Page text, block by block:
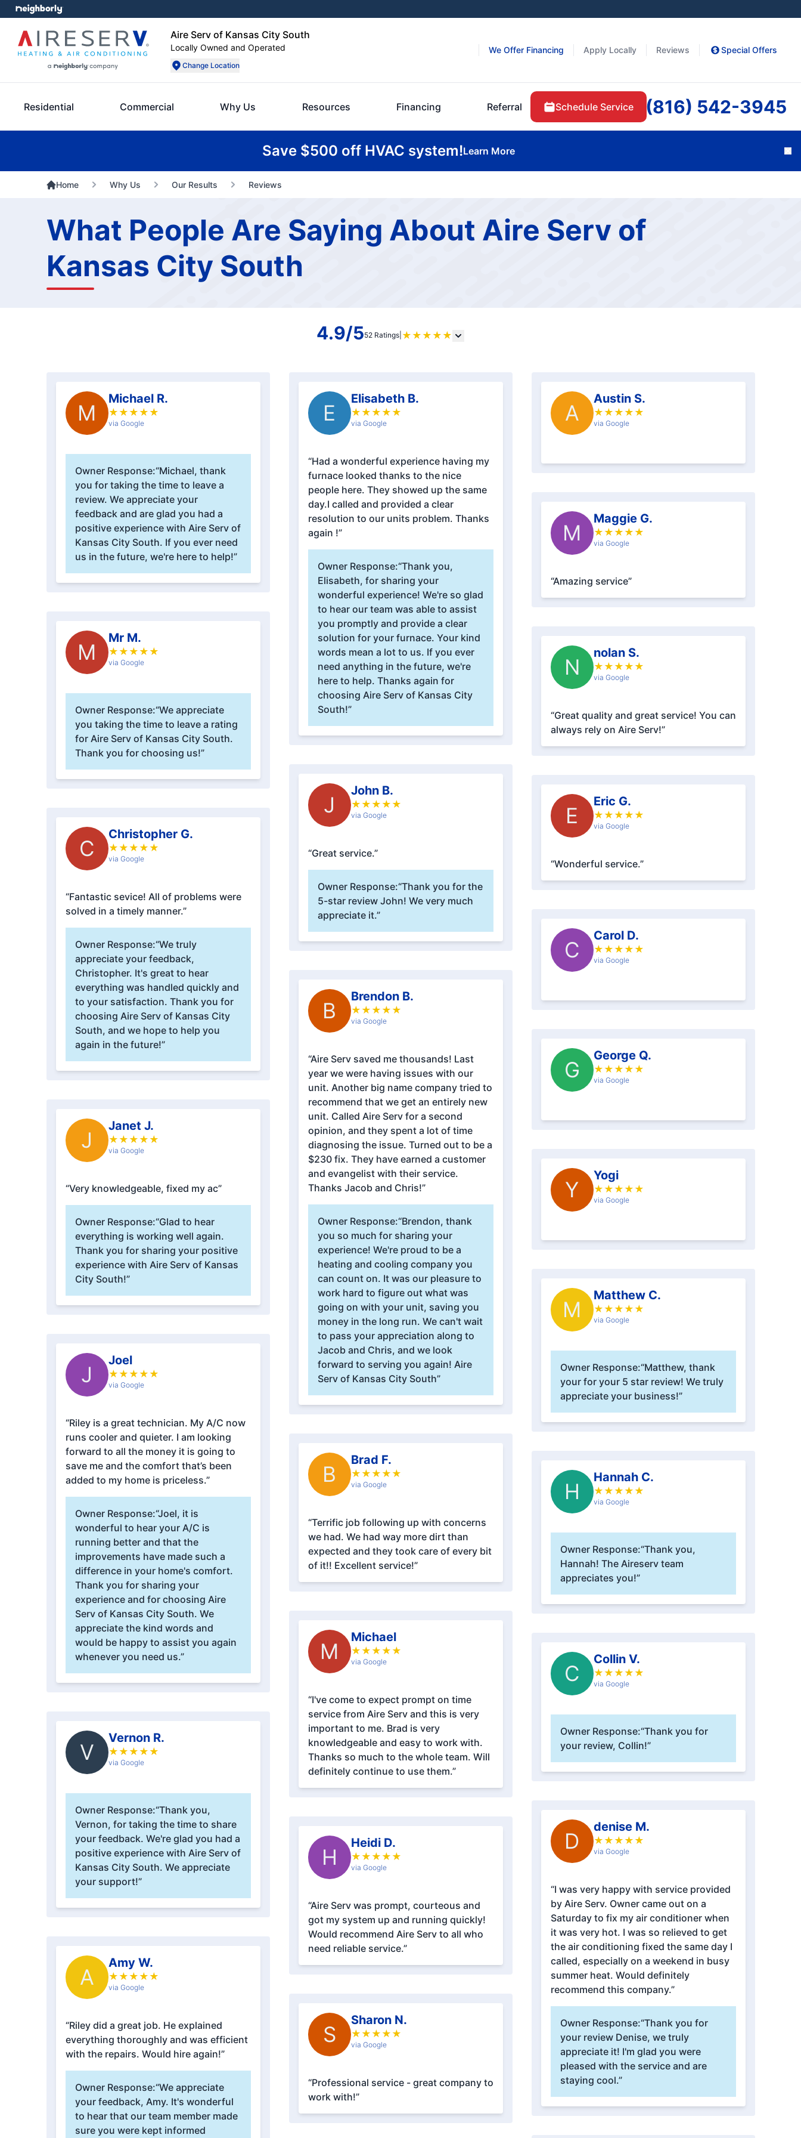
Aire Serv of Kansas City South
Locally Owned and Operated
Change Location
We Offer Financing Apply Locally Reviews Special Offers
Residential Commercial Why Us Resources Financing Referral Schedule Service (816) 542-3945
Save $500 off HVAC system!Learn More
Home Why Us Our Results Reviews
What People Are Saying About Aire Serv of
Kansas City South
4.9/552 Ratings ★ ★ ★ ★ ★
M
Michael R.
★ ★ ★ ★ ★
via Google
Owner Response:“Michael, thank
you for taking the time to leave a
review. We appreciate your
feedback and are glad you had a
positive experience with Aire Serv of
Kansas City South. If you ever need
us in the future, we're here to help!”
M
Mr M.
★ ★ ★ ★ ★
via Google
Owner Response:“We appreciate
you taking the time to leave a rating
for Aire Serv of Kansas City South.
Thank you for choosing us!”
C
Christopher G.
★ ★ ★ ★ ★
via Google
“Fantastic sevice! All of problems were
solved in a timely manner.”
Owner Response:“We truly
appreciate your feedback,
Christopher. It's great to hear
everything was handled quickly and
to your satisfaction. Thank you for
choosing Aire Serv of Kansas City
South, and we hope to help you
again in the future!”
J
Janet J.
★ ★ ★ ★ ★
via Google
“Very knowledgeable, fixed my ac”
Owner Response:“Glad to hear
everything is working well again.
Thank you for sharing your positive
experience with Aire Serv of Kansas
City South!”
J
Joel
★ ★ ★ ★ ★
via Google
“Riley is a great technician. My A/C now
runs cooler and quieter. I am looking
forward to all the money it is going to
save me and the comfort that’s been
added to my home is priceless.”
Owner Response:“Joel, it is
wonderful to hear your A/C is
running better and that the
improvements have made such a
difference in your home's comfort.
Thank you for sharing your
experience and for choosing Aire
Serv of Kansas City South. We
appreciate the kind words and
would be happy to assist you again
whenever you need us.”
V
Vernon R.
★ ★ ★ ★ ★
via Google
Owner Response:“Thank you,
Vernon, for taking the time to share
your feedback. We're glad you had a
positive experience with Aire Serv of
Kansas City South. We appreciate
your support!”
A
Amy W.
★ ★ ★ ★ ★
via Google
“Riley did a great job. He explained
everything thoroughly and was efficient
with the repairs. Would hire again!”
Owner Response:“We appreciate
your feedback, Amy. It's wonderful
to hear that our team member made
sure you were kept informed
E
Elisabeth B.
★ ★ ★ ★ ★
via Google
“Had a wonderful experience having my
furnace looked thanks to the nice
people here. They showed up the same
day.I called and provided a clear
resolution to our units problem. Thanks
again !”
Owner Response:“Thank you,
Elisabeth, for sharing your
wonderful experience! We're so glad
to hear our team was able to assist
you promptly and provide a clear
solution for your furnace. Your kind
words mean a lot to us. If you ever
need anything in the future, we're
here to help. Thanks again for
choosing Aire Serv of Kansas City
South!”
J
John B.
★ ★ ★ ★ ★
via Google
“Great service.”
Owner Response:“Thank you for the
5-star review John! We very much
appreciate it.”
B
Brendon B.
★ ★ ★ ★ ★
via Google
“Aire Serv saved me thousands! Last
year we were having issues with our
unit. Another big name company tried to
recommend that we get an entirely new
unit. Called Aire Serv for a second
opinion, and they spent a lot of time
diagnosing the issue. Turned out to be a
$230 fix. They have earned a customer
and evangelist with their service.
Thanks Jacob and Chris!”
Owner Response:“Brendon, thank
you so much for sharing your
experience! We're proud to be a
heating and cooling company you
can count on. It was our pleasure to
work hard to figure out what was
going on with your unit, saving you
money in the long run. We can't wait
to pass your appreciation along to
Jacob and Chris, and we look
forward to serving you again! Aire
Serv of Kansas City South”
B
Brad F.
★ ★ ★ ★ ★
via Google
“Terrific job following up with concerns
we had. We had way more dirt than
expected and they took care of every bit
of it!! Excellent service!”
M
Michael
★ ★ ★ ★ ★
via Google
“I've come to expect prompt on time
service from Aire Serv and this is very
important to me. Brad is very
knowledgeable and easy to work with.
Thanks so much to the whole team. Will
definitely continue to use them.”
H
Heidi D.
★ ★ ★ ★ ★
via Google
“Aire Serv was prompt, courteous and
got my system up and running quickly!
Would recommend Aire Serv to all who
need reliable service.”
S
Sharon N.
★ ★ ★ ★ ★
via Google
“Professional service - great company to
work with!”
A
Austin S.
★ ★ ★ ★ ★
via Google
M
Maggie G.
★ ★ ★ ★ ★
via Google
“Amazing service”
N
nolan S.
★ ★ ★ ★ ★
via Google
“Great quality and great service! You can
always rely on Aire Serv!”
E
Eric G.
★ ★ ★ ★ ★
via Google
“Wonderful service.”
C
Carol D.
★ ★ ★ ★ ★
via Google
G
George Q.
★ ★ ★ ★ ★
via Google
Y
Yogi
★ ★ ★ ★ ★
via Google
M
Matthew C.
★ ★ ★ ★ ★
via Google
Owner Response:“Matthew, thank
your for your 5 star review! We truly
appreciate your business!”
H
Hannah C.
★ ★ ★ ★ ★
via Google
Owner Response:“Thank you,
Hannah! The Aireserv team
appreciates you!”
C
Collin V.
★ ★ ★ ★ ★
via Google
Owner Response:“Thank you for
your review, Collin!”
D
denise M.
★ ★ ★ ★ ★
via Google
“I was very happy with service provided
by Aire Serv. Owner came out on a
Saturday to fix my air conditioner when
it was very hot. I was so relieved to get
the air conditioning fixed the same day I
called, especially on a weekend in busy
summer heat. Would definitely
recommend this company.”
Owner Response:“Thank you for
your review Denise, we truly
appreciate it! I'm glad you were
pleased with the service and are
staying cool.”